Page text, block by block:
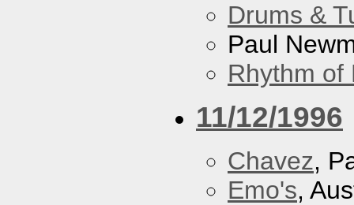
Drums &
Paul
Rhythm of
11/12/1996
Chavez,
Emo's,